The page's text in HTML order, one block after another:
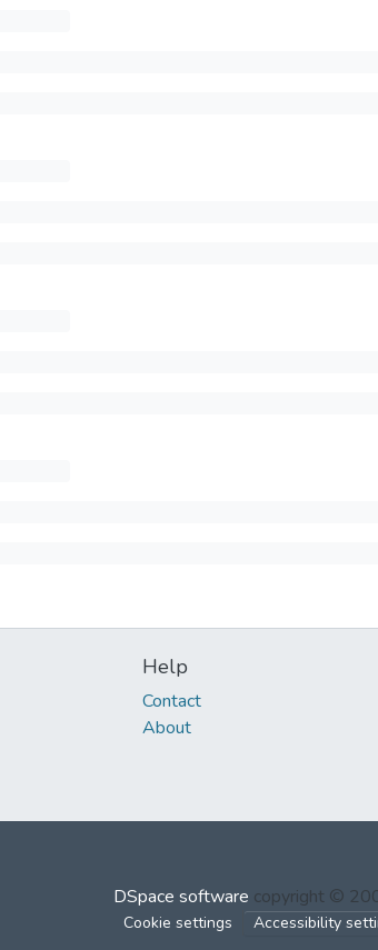
Help
Contact
About
DSpace software copyright ©
Cookie settings Accessibility